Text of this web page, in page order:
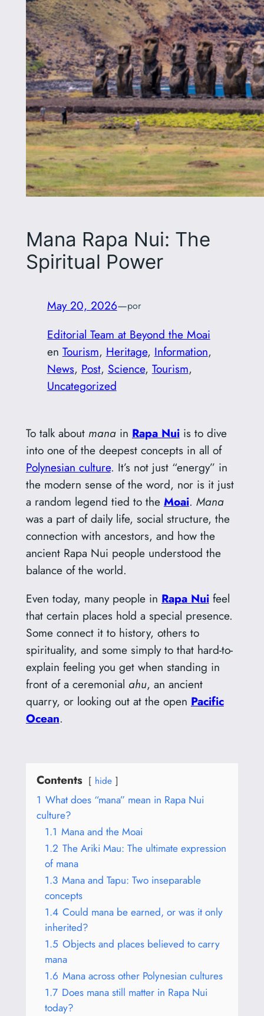
Mana Rapa Nui: The
Spiritual Power
May 20, 2026—por
Editorial Team at Beyond the Moai
en Tourism, Heritage, Information
News, Post, Science, Tourism
Uncategorized
To talk about manain Rapa Nuiis to dive
into one of the deepest concepts in all of
Polynesian culture. It’s not just “energy” in
the modern sense of the word, nor is it just
a random legend tied to the Moai. Mana
was a part of daily life, social structure, the
connection with ancestors, and how the
ancient Rapa Nui people understood the
balance of the world.
Even today, many people in Rapa Nuifeel
that certain places hold a special presence.
Some connect it to history, others to
spirituality, and some simply to that hard-to-
explain feeling you get when standing in
front of a ceremonial ahu, an ancient
quarry, or looking out at the open Pacific
Ocean.
Contents hide
1 What does “mana” mean in Rapa Nui
culture?
1.1 Mana and the Moai
1.2 The Ariki Mau: The ultimate expression
of mana
1.3 Mana and Tapu: Two inseparable
concepts
1.4 Could mana be earned, or was it only
inherited?
1.5 Objects and places believed to carry
mana
1.6 Mana across other Polynesian cultures
1.7 Does mana still matter in Rapa Nui
today?